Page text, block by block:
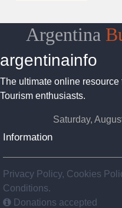
Argentina
argentinainfo
The ultimate online
Tourism enthusiasts.
Saturday,
Information
Privacy Policy, Cookies
Conditions.
Donations accepted